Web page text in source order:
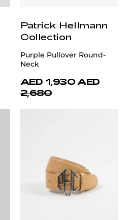
Patrick Hellmann
Collection
Purple Pullover Round-
Neck
AED 1,930 AED
2,680